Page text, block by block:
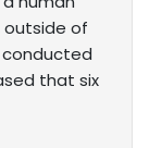
outside of
conducted
that six